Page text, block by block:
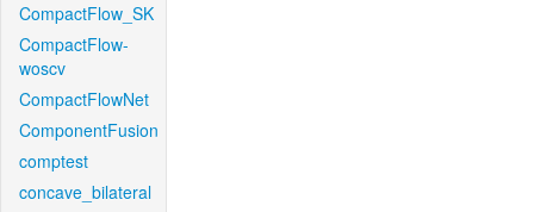
CompactFlow_SK
CompactFlow-
woscv
CompactFlowNet
ComponentFusion
comptest
concave_bilateral